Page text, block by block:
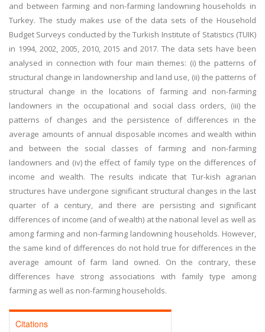
and between farming and non-farming landowning households in
Turkey. The study makes use of the data sets of the Household
Budget Surveys conducted by the Turkish Institute of Statistics (TUIK)
in 1994, 2002, 2005, 2010, 2015 and 2017. The data sets have been
analysed in connection with four main themes: (i) the patterns of
structural change in landownership and land use, (ii) the patterns of
structural change in the locations of farming and non-farming
landowners in the occupational and social class orders, (iii) the
patterns of changes and the persistence of differences in the
average amounts of annual disposable incomes and wealth within
and between the social classes of farming and non-farming
landowners and (iv) the effect of family type on the differences of
income and wealth. The results indicate that Tur-kish agrarian
structures have undergone significant structural changes in the last
quarter of a century, and there are persisting and significant
differences of income (and of wealth) at the national level as well as
among farming and non-farming landowning households. However,
the same kind of differences do not hold true for differences in the
average amount of farm land owned. On the contrary, these
differences have strong associations with family type among
farming as well as non-farming households.
Citations